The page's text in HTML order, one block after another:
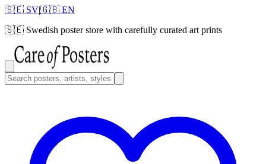
🇸🇪 SV|🇬🇧 EN
🇸🇪 Swedish poster store with carefully curated art prints